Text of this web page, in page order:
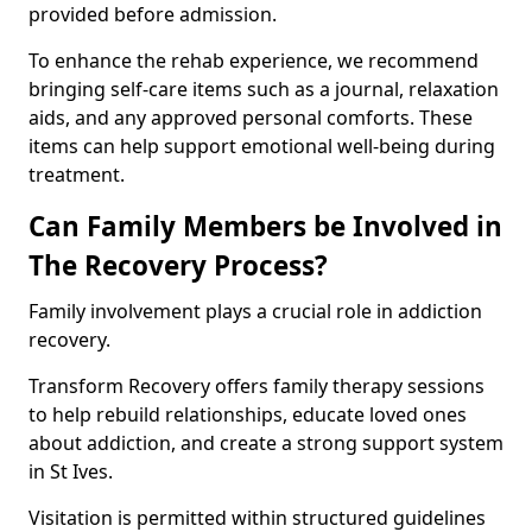
provided before admission.
To enhance the rehab experience, we recommend
bringing self-care items such as a journal, relaxation
aids, and any approved personal comforts. These
items can help support emotional well-being during
treatment.
Can Family Members be Involved in
The Recovery Process?
Family involvement plays a crucial role in addiction
recovery.
Transform Recovery offers family therapy sessions
to help rebuild relationships, educate loved ones
about addiction, and create a strong support system
in St Ives.
Visitation is permitted within structured guidelines